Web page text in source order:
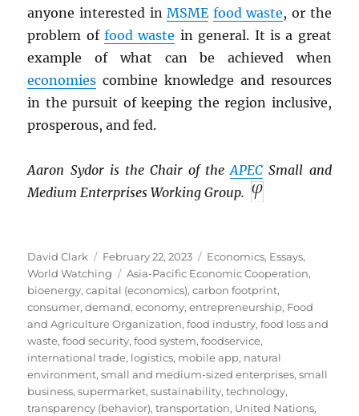
anyone interested inMSME food waste, or the
problem offood waste in general. It is a great
example of what can be achieved when
economies combine knowledge and resources
in the pursuit of keeping the region inclusive,
prosperous, and fed.
Aaron Sydor is the Chair of theAPEC Small and
Medium Enterprises Working Group.
Author
David Clark
Posted
on
February 22, 2023 Categories
Economics, Essays,
World Watching
Tags
Asia-Pacific Economic Cooperation,
bioenergy,capital (economics),carbon footprint,
consumer,demand,economy,entrepreneurship, Food
and Agriculture Organization,food industry,food loss and
waste,food security,food system,foodservice,
international trade, logistics, mobile app, natural
environment,small and medium-sized enterprises,small
business,supermarket,sustainability,technology,
transparency (behavior),transportation, United Nations,